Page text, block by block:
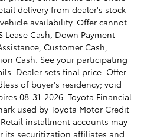
delivery from dealer's stock
availability. Offer cannot
Lease Cash, Down Payment
Customer Cash,
Cash. See your participating
Dealer sets final price. Offer
of buyer's residency; void
08-31-2026. Toyota Financial
used by Toyota Motor Credit
installment accounts may
its securitization affiliates and